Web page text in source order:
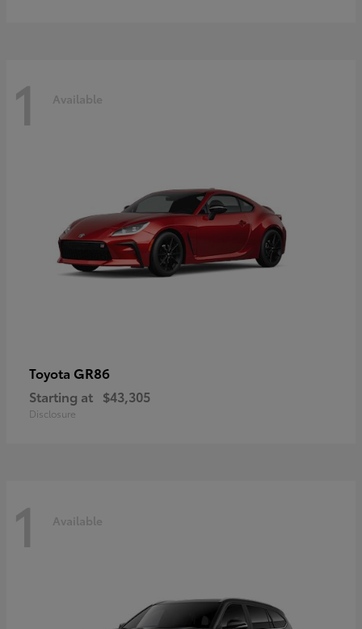
1 Available
Toyota GR86
Starting at $43,305
Disclosure
1 Available